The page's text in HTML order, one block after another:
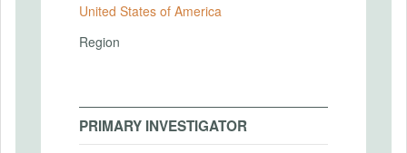
United States of America
Region
PRIMARY INVESTIGATOR